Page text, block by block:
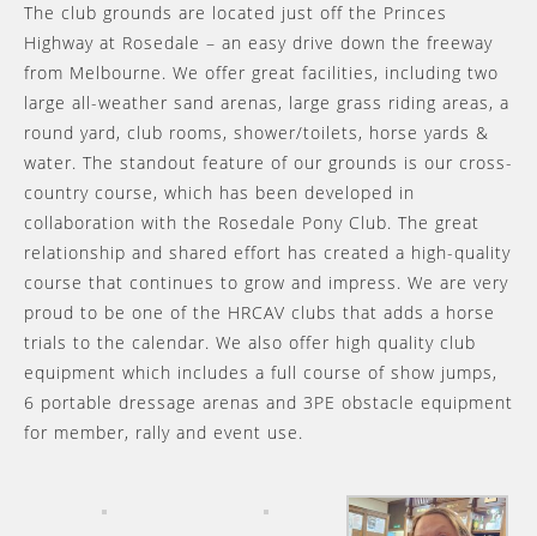
The club grounds are located just off the Princes
Highway at Rosedale – an easy drive down the freeway
from Melbourne. We offer great facilities, including two
large all-weather sand arenas, large grass riding areas, a
round yard, club rooms, shower/toilets, horse yards &
water. The standout feature of our grounds is our cross-
country course, which has been developed in
collaboration with the Rosedale Pony Club. The great
relationship and shared effort has created a high-quality
course that continues to grow and impress. We are very
proud to be one of the HRCAV clubs that adds a horse
trials to the calendar. We also offer high quality club
equipment which includes a full course of show jumps,
6 portable dressage arenas and 3PE obstacle equipment
for member, rally and event use.